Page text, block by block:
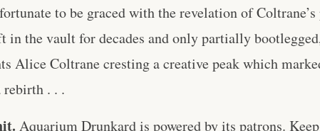
to be graced with the revelation of
in the vault for decades and only partially
Alice Coltrane cresting a creative peak which
rebirth . . .
Aquarium Drunkard is powered by its patrons.